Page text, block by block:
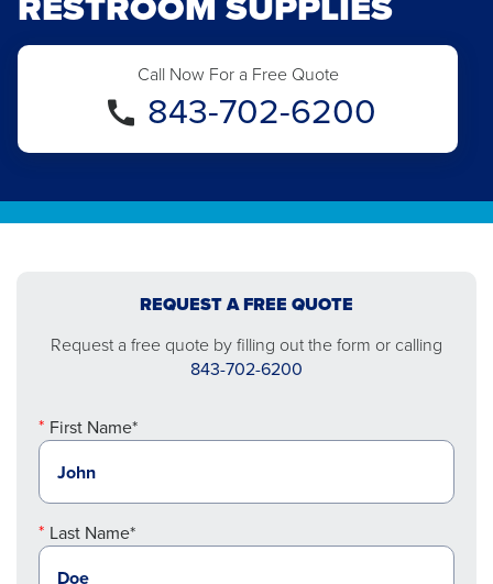
Call Now For a Free Quote
843-702-6200
REQUEST A FREE QUOTE
Request a free quote by filling out the form or calling
843-702-6200
First Name*
Last Name*